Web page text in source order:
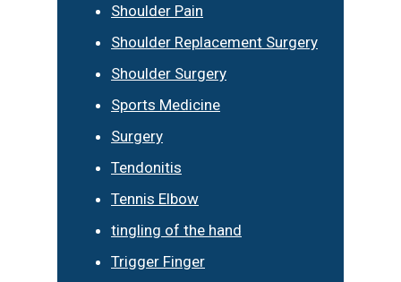
Shoulder Pain
Shoulder Replacement Surgery
Shoulder Surgery
Sports Medicine
Surgery
Tendonitis
Tennis Elbow
tingling of the hand
Trigger Finger